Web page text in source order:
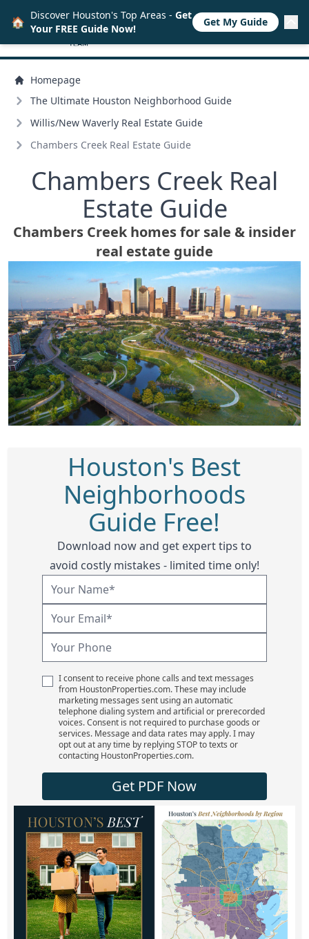
Homepage
The Ultimate Houston Neighborhood Guide
Willis/New Waverly Real Estate Guide
Chambers Creek Real Estate Guide
Chambers Creek Real
Estate Guide
Chambers Creek homes for sale & insider
real estate guide
Houston's Best
Neighborhoods
Guide Free!
Download now and get expert tips to
avoid costly mistakes - limited time only!
I consent to receive phone calls and text messages
from HoustonProperties.com. These may include
marketing messages sent using an automatic
telephone dialing system and artificial or prerecorded
voices. Consent is not required to purchase goods or
services. Message and data rates may apply. I may
opt out at any time by replying STOP to texts or
contacting HoustonProperties.com.
Get PDF Now
🏠 Discover Houston's Top Areas - Get
Your FREE Guide Now!
Get My Guide